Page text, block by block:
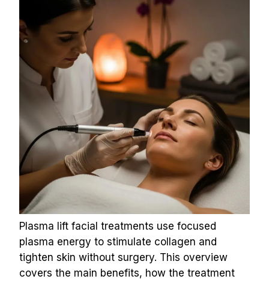
Plasma lift facial treatments use focused
plasma energy to stimulate collagen and
tighten skin without surgery. This overview
covers the main benefits, how the treatment